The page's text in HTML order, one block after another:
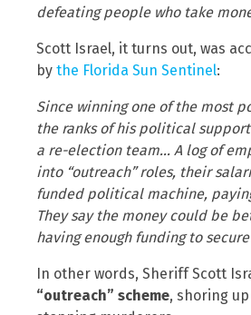
defeating people who take
Scott Israel, it turns out, was
by the Florida Sun Sentinel:
Since winning one of the most
the ranks of his political
a re-election team… A log of
into “outreach” roles, their
funded political machine,
They say the money could be
having enough funding to
In other words, Sheriff Scott
“outreach” scheme, shoring